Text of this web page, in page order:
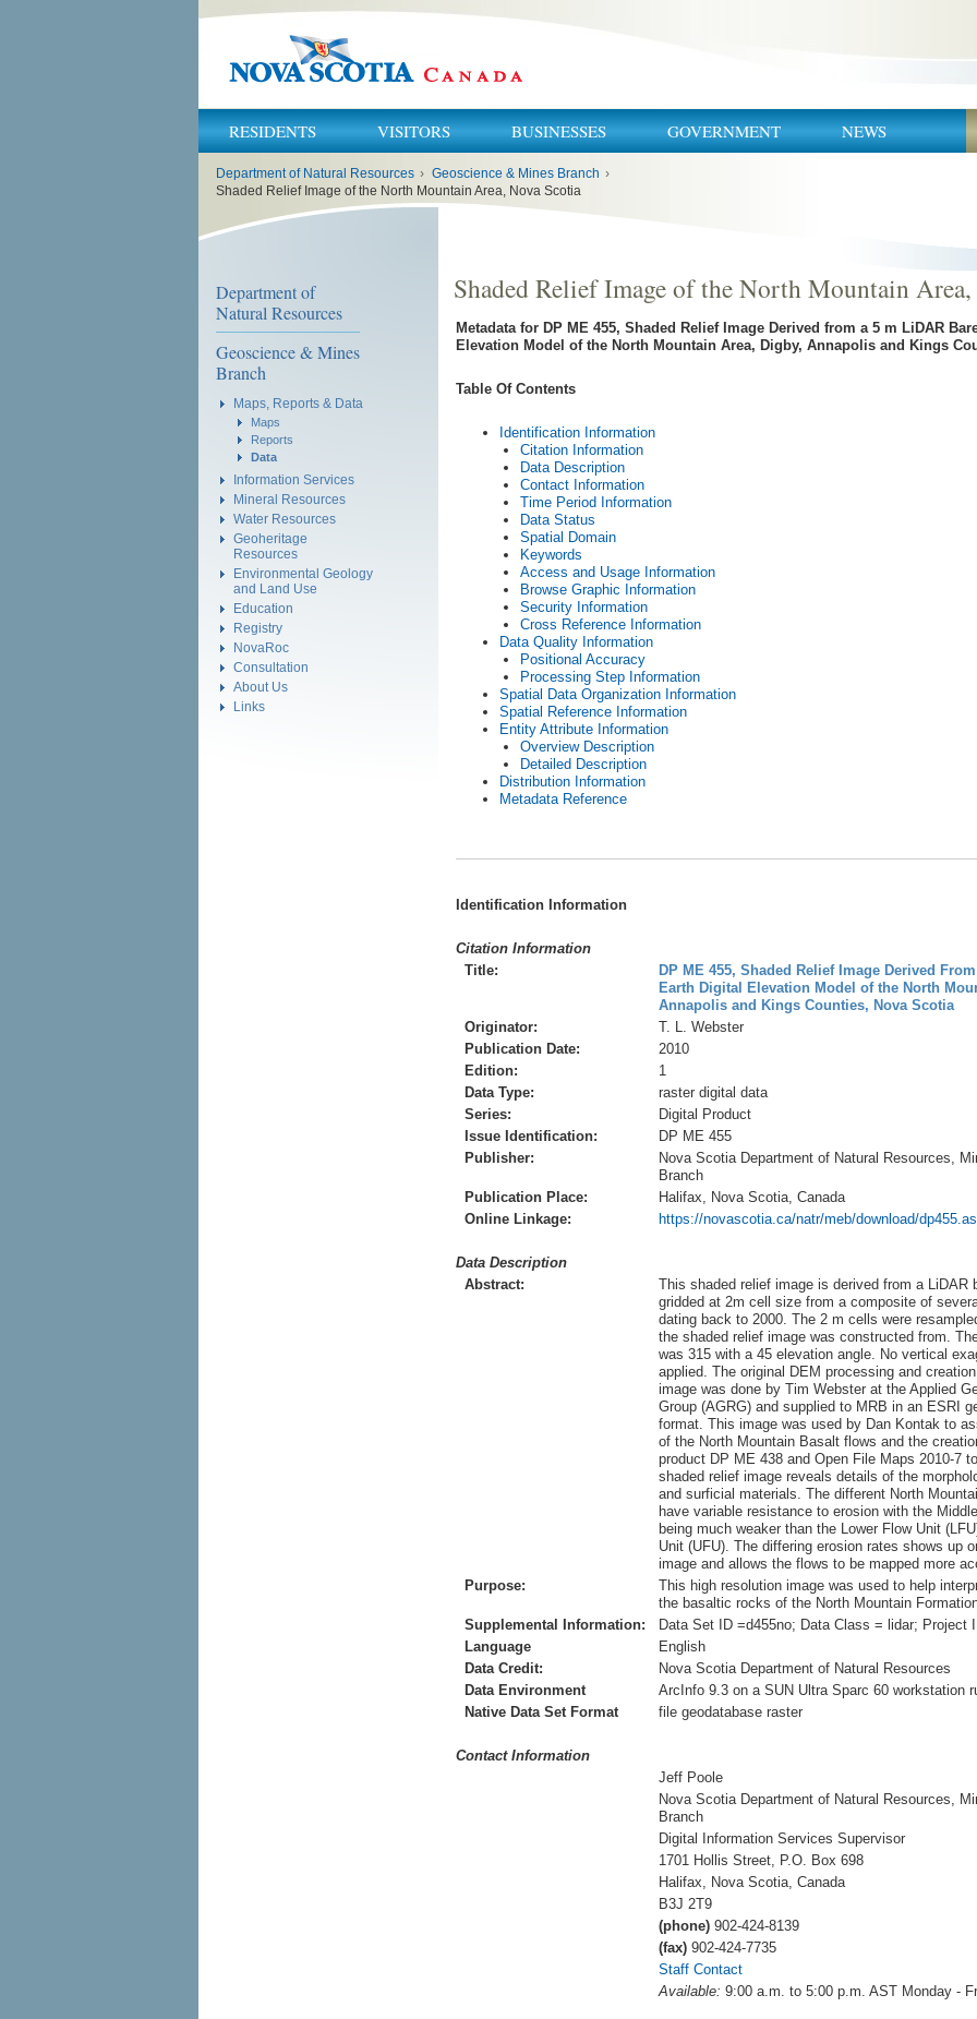
RESIDENTS VISITORS BUSINESSES GOVERNMENT NEWS
here:
Department of Natural Resources › Geoscience & Mines Branch ›
Shaded Relief Image of the North Mountain Area, Nova Scotia
Department of
Natural Resources
Geoscience & Mines
Branch
Maps, Reports & Data
Maps
Reports
Data
Information Services
Mineral Resources
Water Resources
Geoheritage
Resources
Environmental Geology
and Land Use
Education
Registry
NovaRoc
Consultation
About Us
Links
Shaded Relief Image of the North Mountain
Metadata for DP ME 455, Shaded Relief Image Derived from a 5 m LiDAR
Elevation Model of the North Mountain Area, Digby, Annapolis and Kings
Table Of Contents
Identification Information
Citation Information
Data Description
Contact Information
Time Period Information
Data Status
Spatial Domain
Keywords
Access and Usage Information
Browse Graphic Information
Security Information
Cross Reference Information
Data Quality Information
Positional Accuracy
Processing Step Information
Spatial Data Organization Information
Spatial Reference Information
Entity Attribute Information
Overview Description
Detailed Description
Distribution Information
Metadata Reference
Identification Information
Citation Information
Title:
DP ME 455, Shaded Relief Image Derived
Earth Digital Elevation Model of the North
Annapolis and Kings Counties, Nova Scotia
Originator:
T. L. Webster
Publication Date:
2010
Edition:
1
Data Type:
raster digital data
Series:
Digital Product
Issue Identification:
DP ME 455
Publisher:
Nova Scotia Department of Natural Resources,
Branch
Publication Place:
Halifax, Nova Scotia, Canada
Online Linkage:
https://novascotia.ca/natr/meb/download/
Data Description
Abstract:
This shaded relief image is derived from a LiDAR
gridded at 2m cell size from a composite of
dating back to 2000. The 2 m cells were
the shaded relief image was constructed from.
was 315 with a 45 elevation angle. No vertical
applied. The original DEM processing and
image was done by Tim Webster at the Applied
Group (AGRG) and supplied to MRB in an ESRI
format. This image was used by Dan Kontak to
of the North Mountain Basalt flows and the
product DP ME 438 and Open File Maps 2010-7
shaded relief image reveals details of the
and surficial materials. The different North
have variable resistance to erosion with the
being much weaker than the Lower Flow Unit
Unit (UFU). The differing erosion rates shows up
image and allows the flows to be mapped more
Purpose:
This high resolution image was used to help
the basaltic rocks of the North Mountain
Supplemental Information:
Data Set ID =d455no; Data Class = lidar; Project
Language
English
Data Credit:
Nova Scotia Department of Natural Resources
Data Environment
ArcInfo 9.3 on a SUN Ultra Sparc 60 workstation
Native Data Set Format
file geodatabase raster
Contact Information
Jeff Poole
Nova Scotia Department of Natural Resources,
Branch
Digital Information Services Supervisor
1701 Hollis Street, P.O. Box 698
Halifax, Nova Scotia, Canada
B3J 2T9
(phone) 902-424-8139
(fax) 902-424-7735
Staff Contact
Available: 9:00 a.m. to 5:00 p.m. AST Monday -